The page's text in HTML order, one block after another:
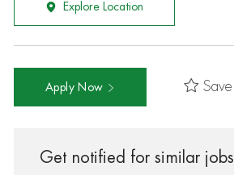
Explore Location
Apply Now Save
Get notified for similar jobs